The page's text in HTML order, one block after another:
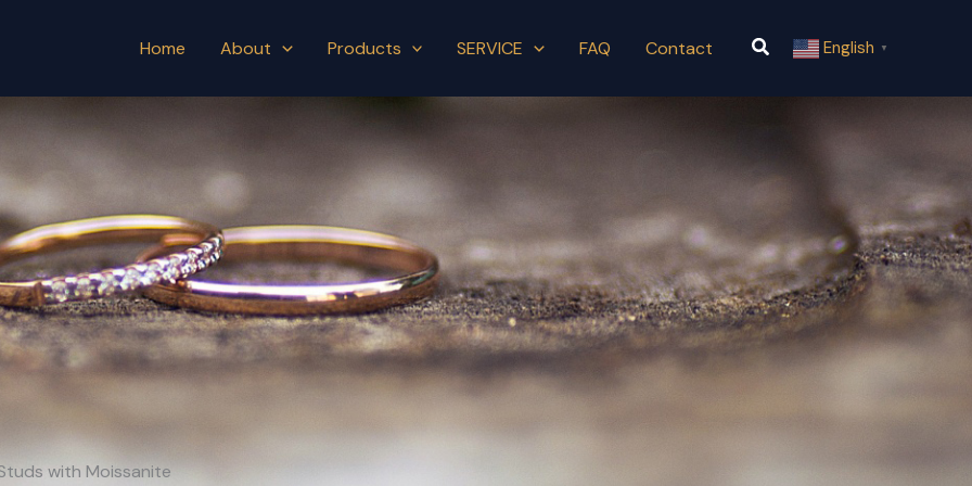
Home About Products SERVICE FAQ Contact Search English ▼
with Moissanite